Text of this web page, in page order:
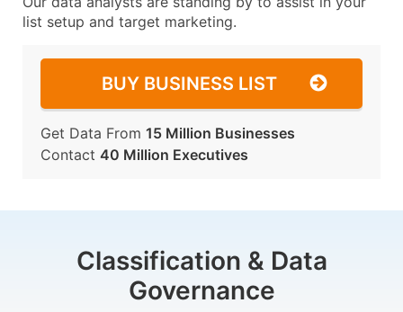
list setup and target marketing.
BUY BUSINESS LIST
Get Data From 15 Million Businesses
Contact 40 Million Executives
Classification & Data
Governance